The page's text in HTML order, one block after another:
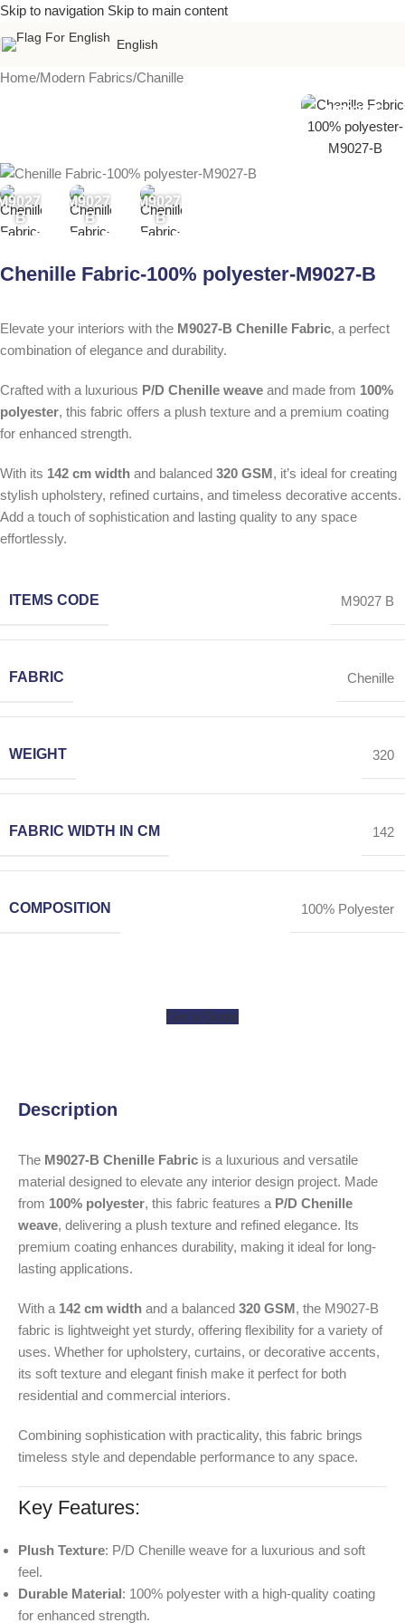
Skip to navigation Skip to main content
English
Home/Modern Fabrics/Chanille
M9027-B
B
M9027-
B
M9027-
B
Chenille Fabric-100% polyester-M9027-B
Elevate your interiors with the M9027-B Chenille Fabric, a perfect
combination of elegance and durability.
Crafted with a luxurious P/D Chenille weave and made from 100%
polyester, this fabric offers a plush texture and a premium coating
for enhanced strength.
With its 142 cm width and balanced 320 GSM, it’s ideal for creating
stylish upholstery, refined curtains, and timeless decorative accents.
Add a touch of sophistication and lasting quality to any space
effortlessly.
ITEMS CODE M9027 B
FABRIC Chenille
WEIGHT 320
FABRIC WIDTH IN CM 142
COMPOSITION 100% Polyester
Get a Quote
Description
The M9027-B Chenille Fabric is a luxurious and versatile
material designed to elevate any interior design project. Made
from 100% polyester, this fabric features a P/D Chenille
weave, delivering a plush texture and refined elegance. Its
premium coating enhances durability, making it ideal for long-
lasting applications.
With a 142 cm width and a balanced 320 GSM, the M9027-B
fabric is lightweight yet sturdy, offering flexibility for a variety of
uses. Whether for upholstery, curtains, or decorative accents,
its soft texture and elegant finish make it perfect for both
residential and commercial interiors.
Combining sophistication with practicality, this fabric brings
timeless style and dependable performance to any space.
Key Features:
Plush Texture: P/D Chenille weave for a luxurious and soft
feel.
Durable Material: 100% polyester with a high-quality coating
for enhanced strength.